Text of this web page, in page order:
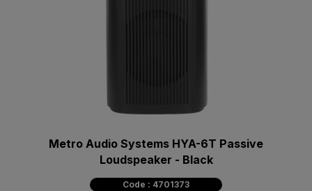
Metro Audio Systems HYA-6T Passive
Loudspeaker - Black
Code : 4701373